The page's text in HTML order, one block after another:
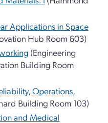
Applications in Space
Hub Room 603)
(Engineering
Building Room
Operations,
Building Room 103)
and Medical